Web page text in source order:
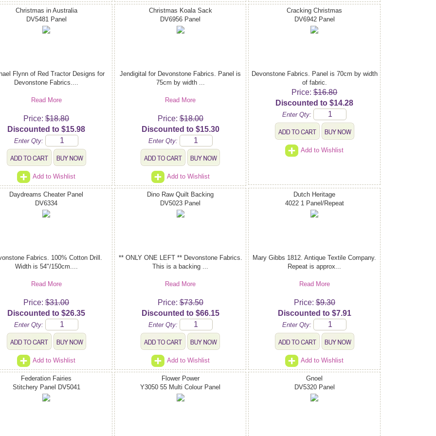
Christmas in Australia
DV5481 Panel
Flynn of Red Tractor Designs for
Devonstone Fabrics....
Read More
Price:$18.80
Discounted to $15.98
Enter Qty:
Add to Wishlist
Christmas Koala Sack
DV6956 Panel
Jendigital for Devonstone Fabrics. Panel is
75cm by width ...
Read More
Price:$18.00
Discounted to $15.30
Enter Qty:
Add to Wishlist
Cracking Christmas
DV6942 Panel
Devonstone Fabrics. Panel is 70cm by width
of fabric.
Price:$16.80
Discounted to $14.28
Enter Qty:
Add to Wishlist
Daydreams Cheater Panel
DV6334
Fabrics. 100% Cotton Drill.
Width is 54"/150cm....
Read More
Price:$31.00
Discounted to $26.35
Enter Qty:
Add to Wishlist
Dino Raw Quilt Backing
DV5023 Panel
** ONLY ONE LEFT ** Devonstone Fabrics.
This is a backing ...
Read More
Price:$73.50
Discounted to $66.15
Enter Qty:
Add to Wishlist
Dutch Heritage
4022 1 Panel/Repeat
Mary Gibbs 1812. Antique Textile Company.
Repeat is approx...
Read More
Price:$9.30
Discounted to $7.91
Enter Qty:
Add to Wishlist
Federation Fairies
Stitchery Panel DV5041
Flower Power
Y3050 55 Multi Colour Panel
Gnoel
DV5320 Panel